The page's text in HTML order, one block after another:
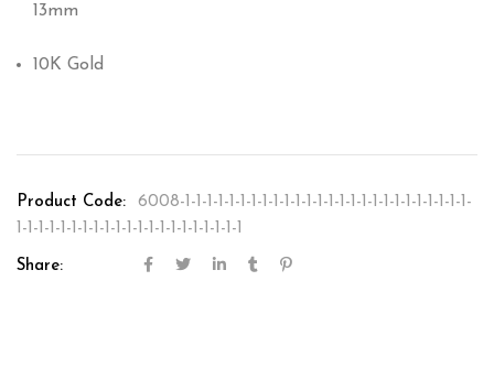
13mm
10K Gold
Product Code:
6008-1-1-1-1-1-1-1-1-1-1-1-1-1-1-1-1-1-1-1-1-1-1-1-1-1-1-
1-1-1-1-1-1-1-1-1-1-1-1-1-1-1-1-1-1-1-1-1
Share: